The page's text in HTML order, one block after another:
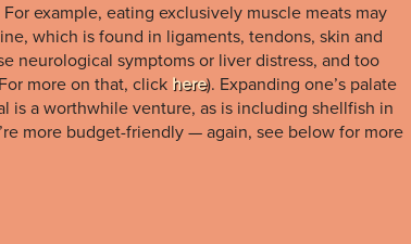
example, eating exclusively muscle meats may
which is found in ligaments, tendons, skin and
neurological symptoms or liver distress, and too
more on that, click here). Expanding one’s palate
is a worthwhile venture, as is including shellfish in
more budget-friendly — again, see below for more